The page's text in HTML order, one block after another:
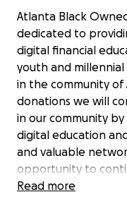
Atlanta Black
dedicated to
digital financial
youth and
in the community of
donations we will
in our community
digital education
and valuable
opportunity to
Read more